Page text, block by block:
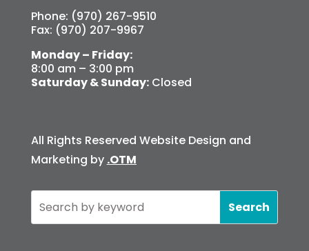
Phone: (970) 267-9510
Fax: (970) 207-9967
Monday – Friday:
8:00 am – 3:00 pm
Saturday & Sunday:Closed
All Rights Reserved Website Design and
Marketing by .OTM